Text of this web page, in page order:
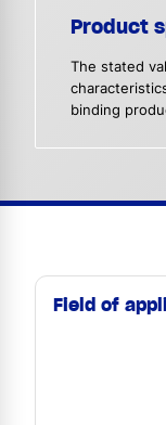
Product
The stated
binding
Field of